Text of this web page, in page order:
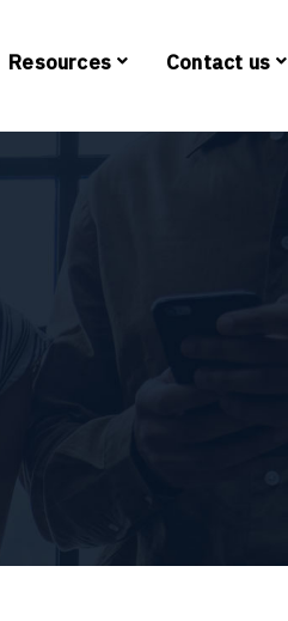
Resources Contact us